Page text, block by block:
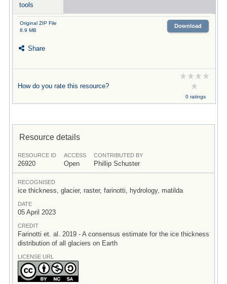
tools
Original ZIP File
8.9 MB
Download
Share
How do you rate this resource?
0 ratings
Resource details
RESOURCE ID
26920
ACCESS
Open
CONTRIBUTED BY
Phillip Schuster
RECOGNISED
ice thickness, glacier, raster, farinotti, hydrology, matilda
DATE
05 April 2023
CREDIT
Farinotti et. al. 2019 - A consensus estimate for the ice thickness
distribution of all glaciers on Earth
LICENSE URL